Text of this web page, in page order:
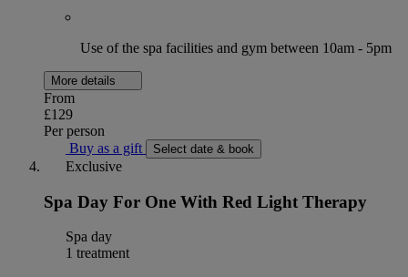
Use of the spa facilities and gym between 10am - 5pm
More details
From
£129
Per person
Buy as a gift
Select date & book
Exclusive
Spa Day For One With Red Light Therapy
Spa day
1 treatment